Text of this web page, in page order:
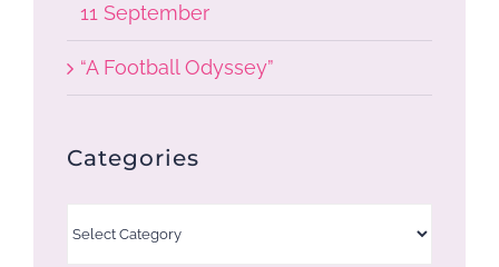
11 September
“A Football Odyssey”
Categories